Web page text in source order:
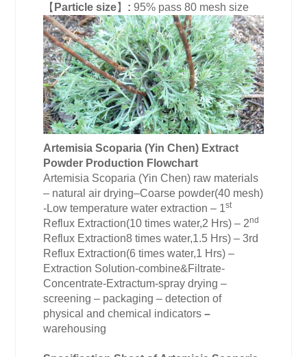
【 Particle size】 : 95% pass 80 mesh size
Artemisia Scoparia (Yin Chen) Extract
Powder Production Flowchart
Artemisia Scoparia (Yin Chen) raw materials
– natural air drying–Coarse powder(40 mesh)
-Low temperature water extraction – 1st
Reflux Extraction(10 times water,2 Hrs) – 2nd
Reflux Extraction8 times water,1.5 Hrs) – 3rd
Reflux Extraction(6 times water,1 Hrs) –
Extraction Solution-combine&Filtrate-
Concentrate-Extractum-spray drying –
screening – packaging – detection of
physical and chemical indicators–
warehousing